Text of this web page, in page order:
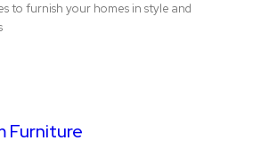
to furnish your homes in style and
Furniture